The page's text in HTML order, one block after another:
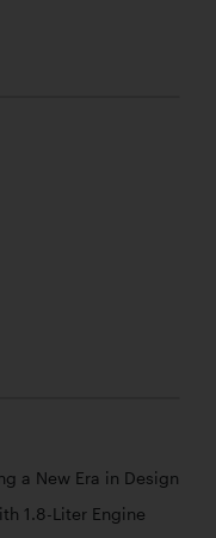
a New Era in Design
1.8-Liter Engine